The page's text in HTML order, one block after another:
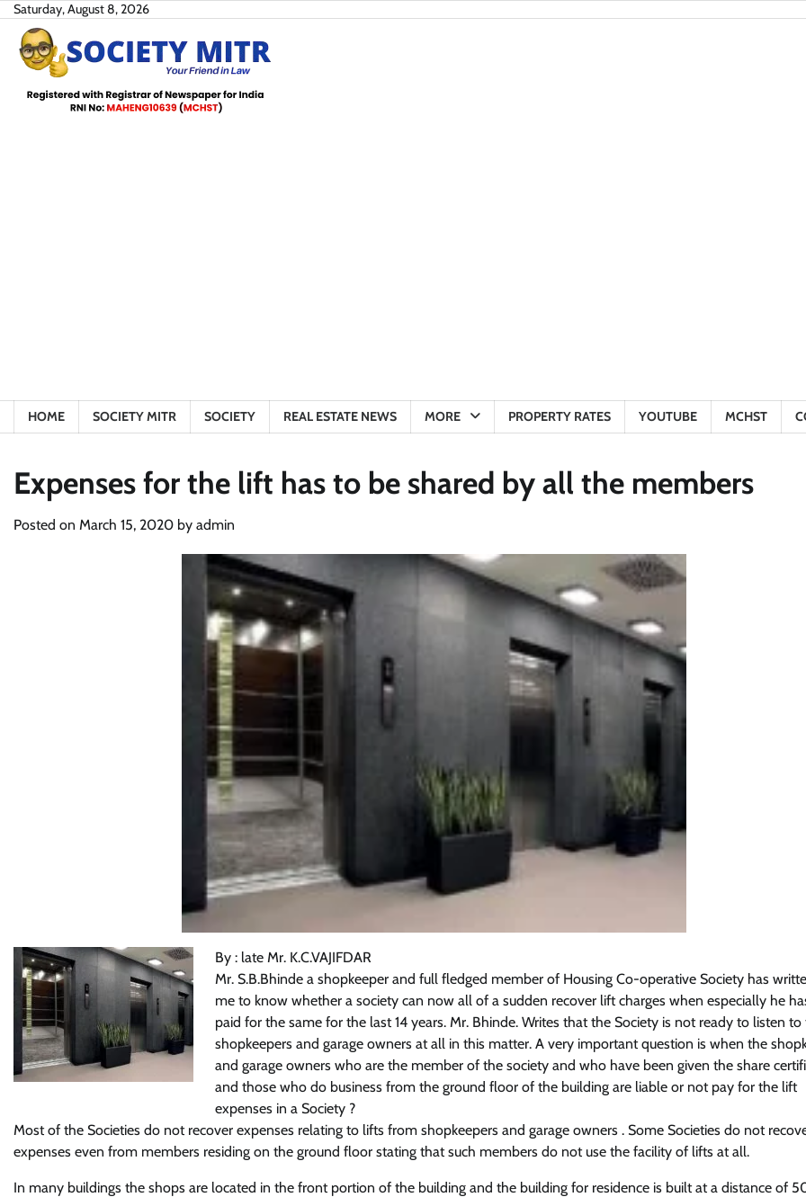
Skip
content
Saturday, August 8, 2026
HOME SOCIETY MITR SOCIETY REAL ESTATE NEWS MORE PROPERTY RATES YOUTUBE MCHST
Expenses for the lift has to be shared by all the members
Posted on March 15, 2020 by admin
By : late Mr. K.C.VAJIFDAR
Mr. S.B.Bhinde a shopkeeper and full fledged member of Housing Co-operative Society has
me to know whether a society can now all of a sudden recover lift charges when especially he
paid for the same for the last 14 years. Mr. Bhinde. Writes that the Society is not ready to listen to
shopkeepers and garage owners at all in this matter. A very important question is when the
and garage owners who are the member of the society and who have been given the share
and those who do business from the ground floor of the building are liable or not pay for the lift
expenses in a Society ?
Most of the Societies do not recover expenses relating to lifts from shopkeepers and garage owners . Some Societies do not
expenses even from members residing on the ground floor stating that such members do not use the facility of lifts at all.
In many buildings the shops are located in the front portion of the building and the building for residence is built at a distance of